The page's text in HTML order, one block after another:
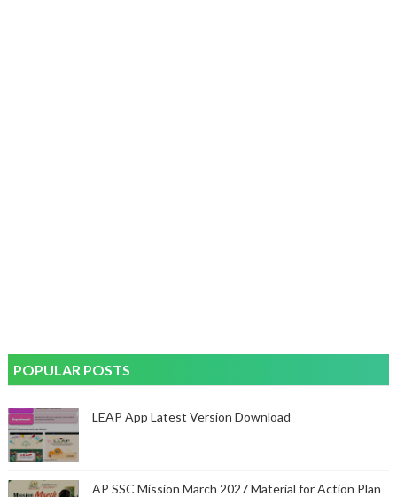
POPULAR POSTS
LEAP App Latest Version Download
AP SSC Mission March 2027 Material for Action Plan